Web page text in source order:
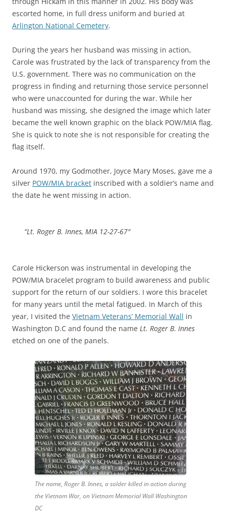
escorted home, in full dress uniform and buried at
Arlington National Cemetery.
During the years her husband was missing in action,
Carole was frustrated by the lack of transparency from the
U.S. government. There was no communication on the
progress in finding and returning those service personnel
who were unaccounted for during the war. While her
husband was missing, she designed the image which later
became the well known graphic on the black POW/MIA flag.
She is quick to note she is not responsible for creating the
flag itself.
Around 1970, my Godmother, Joyce Mary Moses, gave me a
silver POW/MIA bracket inscribed with a soldier’s name and
the date he went missing in action.
“Lt. Roger B. Innes, MIA 12-27-67″
Carole Hickerson was instrumental in developing the
POW/MIA bracelet program to build awareness and public
support for the return of our soldiers. I wore this bracelet
for many years until the metal fatigued. In March of this
year, I visited the Vietnam Veterans’ Memorial Wall in
Washington D.C and found the name Lt. Roger B. Innes
etched on one of the panels.
The name, Roger B. Innes, a solder killed in action during
the Vietnam War, on Vietnam Memorial Wall Washington
DC